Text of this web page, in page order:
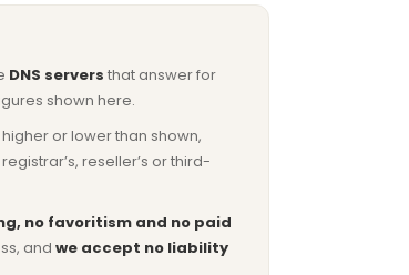
DNS servers that answer for
shown here.
or lower than shown,
reseller’s or third-
no favoritism and no paid
and we accept no liability